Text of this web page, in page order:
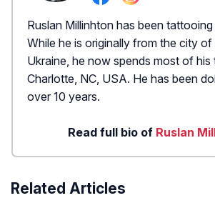
Ruslan Millinhton has been
While he is originally from the city of
Ukraine, he now spends most of his
Charlotte, NC, USA. He has been
over 10 years.
Read full bio of Ruslan
Related Articles